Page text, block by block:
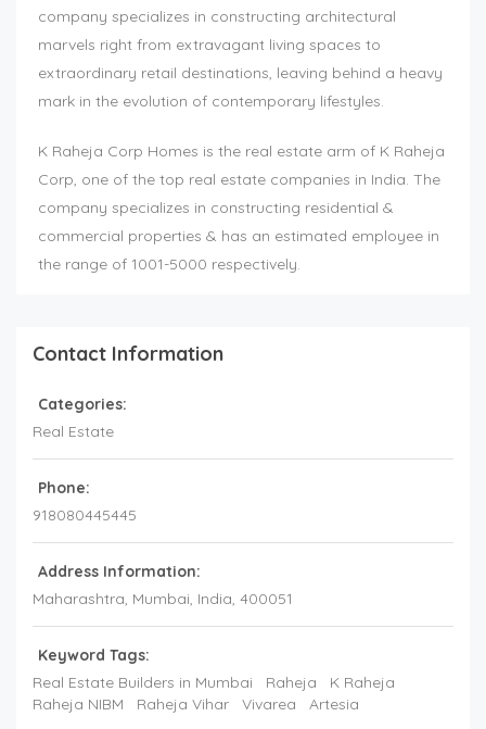
company specializes in constructing architectural
marvels right from extravagant living spaces to
extraordinary retail destinations, leaving behind a heavy
mark in the evolution of contemporary lifestyles.
K Raheja Corp Homes is the real estate arm of K Raheja
Corp, one of the top real estate companies in India. The
company specializes in constructing residential &
commercial properties & has an estimated employee in
the range of 1001-5000 respectively.
Contact Information
Categories:
Real Estate
Phone:
918080445445
Address Information:
Maharashtra, Mumbai, India, 400051
Keyword Tags:
Real Estate Builders in Mumbai
Raheja
K Raheja
Raheja NIBM
Raheja Vihar Vivarea Artesia